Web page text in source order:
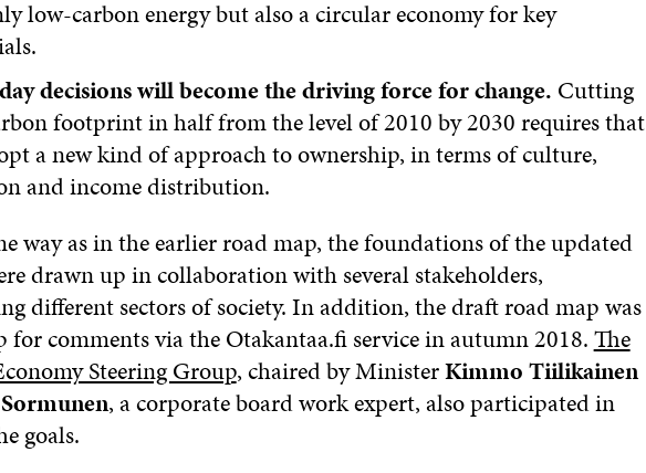
low-carbon energy but also a circular economy for key
decisions will become the driving force for change. Cutting
footprint in half from the level of 2010 by 2030 requires that
a new kind of approach to ownership, in terms of culture,
and income distribution.
way as in the earlier road map, the foundations of the updated
drawn up in collaboration with several stakeholders,
different sectors of society. In addition, the draft road map was
for comments via the Otakantaa.fi service in autumn 2018.The
Steering Group, chaired by MinisterKimmo Tiilikainen
, a corporate board work expert, also participated in
goals.